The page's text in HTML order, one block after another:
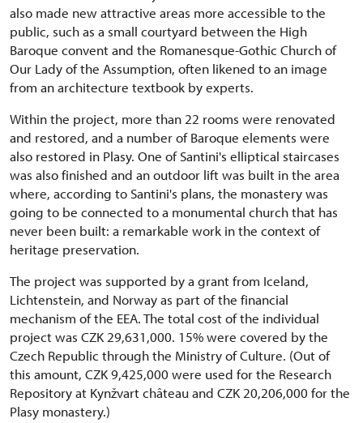
also made new attractive areas more accessible to the
public, such as a small courtyard between the High
Baroque convent and the Romanesque-Gothic Church of
Our Lady of the Assumption, often likened to an image
from an architecture textbook by experts.
Within the project, more than 22 rooms were renovated
and restored, and a number of Baroque elements were
also restored in Plasy. One of Santini's elliptical staircases
was also finished and an outdoor lift was built in the area
where, according to Santini's plans, the monastery was
going to be connected to a monumental church that has
never been built: a remarkable work in the context of
heritage preservation.
The project was supported by a grant from Iceland,
Lichtenstein, and Norway as part of the financial
mechanism of the EEA. The total cost of the individual
project was CZK 29,631,000. 15% were covered by the
Czech Republic through the Ministry of Culture. (Out of
this amount, CZK 9,425,000 were used for the Research
Repository at Kynžvart château and CZK 20,206,000 for the
Plasy monastery.)